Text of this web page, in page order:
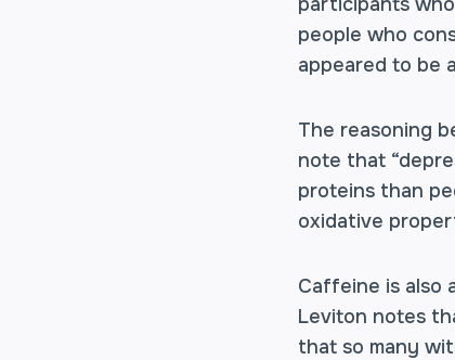
people who
appeared to be
The reasoning
note that
proteins than
oxidative
Caffeine is also
Leviton notes
that so many